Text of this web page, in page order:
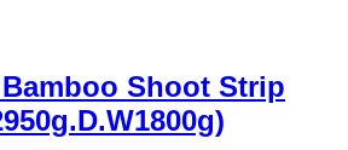
Shoot Strip